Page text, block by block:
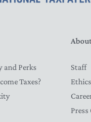
and Perks
Taxes?
Staff
Ethics